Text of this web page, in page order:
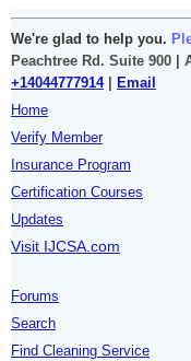
We're glad to help you.
Peachtree Rd. Suite 900 |
+14044777914|
Email
Home
Verify Member
Insurance Program
Certification Courses
Updates
Visit IJCSA.com
Forums
Search
Find Cleaning Service